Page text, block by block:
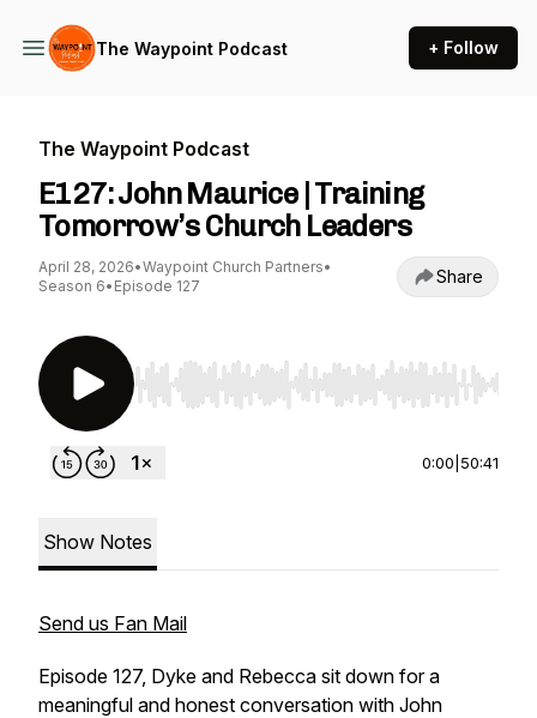
The Waypoint Podcast + Follow
The Waypoint Podcast
E127: John Maurice | Training
Tomorrow’s Church Leaders
April 28, 2026•Waypoint Church Partners•
Season 6• Episode 127 Share
Use Left/Right to seek, Home/End to jump to
0:00 50:41
Show Notes
Send us Fan Mail
Episode 127, Dyke and Rebecca sit down for a
meaningful and honest conversation with John